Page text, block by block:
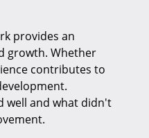
provides an
growth. Whether
contributes to
well and what didn't